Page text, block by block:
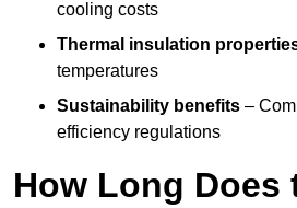
cooling costs
Thermal insulation
temperatures
Sustainability benefits –
efficiency regulations
How Long Does